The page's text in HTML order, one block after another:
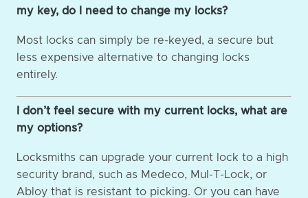
my key, do I need to change my locks?
Most locks can simply be re-keyed, a secure but
less expensive alternative to changing locks
entirely.
I don’t feel secure with my current locks, what are
my options?
Locksmiths can upgrade your current lock to a high
security brand, such as Medeco, Mul-T-Lock, or
Abloy that is resistant to picking. Or you can have